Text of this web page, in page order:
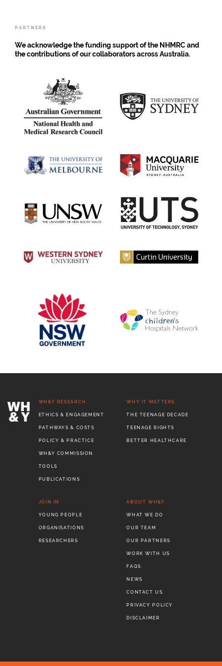
PARTNERS
We acknowledge the funding support of the NHMRC and
the contributions of our collaborators across Australia.
WH&Y RESEARCH
ETHICS & ENGAGEMENT
PATHWAYS & COSTS
POLICY & PRACTICE
WH&Y COMMISSION
TOOLS
PUBLICATIONS
WHY IT MATTERS
THE TEENAGE DECADE
TEENAGE RIGHTS
BETTER HEALTHCARE
JOIN IN
YOUNG PEOPLE
ORGANISATIONS
RESEARCHERS
ABOUT WH&Y
WHAT WE DO
OUR TEAM
OUR PARTNERS
WORK WITH US
FAQS
NEWS
CONTACT US
PRIVACY POLICY
DISCLAIMER